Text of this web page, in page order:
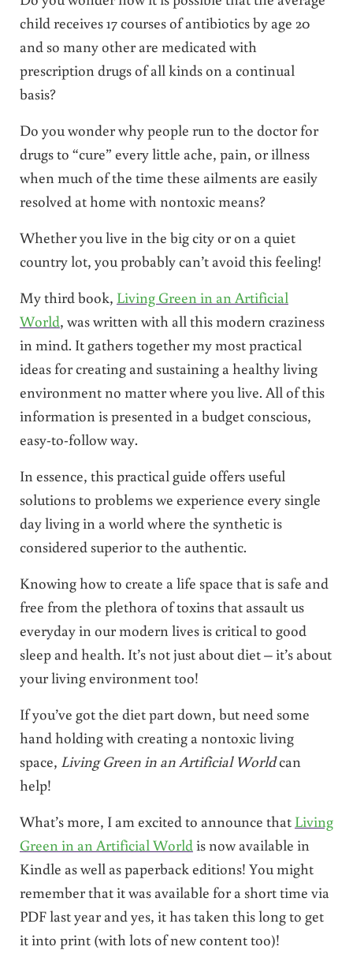
child receives 17 courses of antibiotics by age 20
and so many other are medicated with
prescription drugs of all kinds on a continual
basis?
Do you wonder why people run to the doctor for
drugs to “cure” every little ache, pain, or illness
when much of the time these ailments are easily
resolved at home with nontoxic means?
Whether you live in the big city or on a quiet
country lot, you probably can’t avoid this feeling!
My third book, Living Green in an Artificial
World, was written with all this modern craziness
in mind. It gathers together my most practical
ideas for creating and sustaining a healthy living
environment no matter where you live. All of this
information is presented in a budget conscious,
easy-to-follow way.
In essence, this practical guide offers useful
solutions to problems we experience every single
day living in a world where the synthetic is
considered superior to the authentic.
Knowing how to create a life space that is safe and
free from the plethora of toxins that assault us
everyday in our modern lives is critical to good
sleep and health. It’s not just about diet – it’s about
your living environment too!
If you’ve got the diet part down, but need some
hand holding with creating a nontoxic living
space, Living Green in an Artificial Worldcan
help!
What’s more, I am excited to announce that Living
Green in an Artificial Worldis now available in
Kindle as well as paperback editions! You might
remember that it was available for a short time via
PDF last year and yes, it has taken this long to get
it into print (with lots of new content too)!